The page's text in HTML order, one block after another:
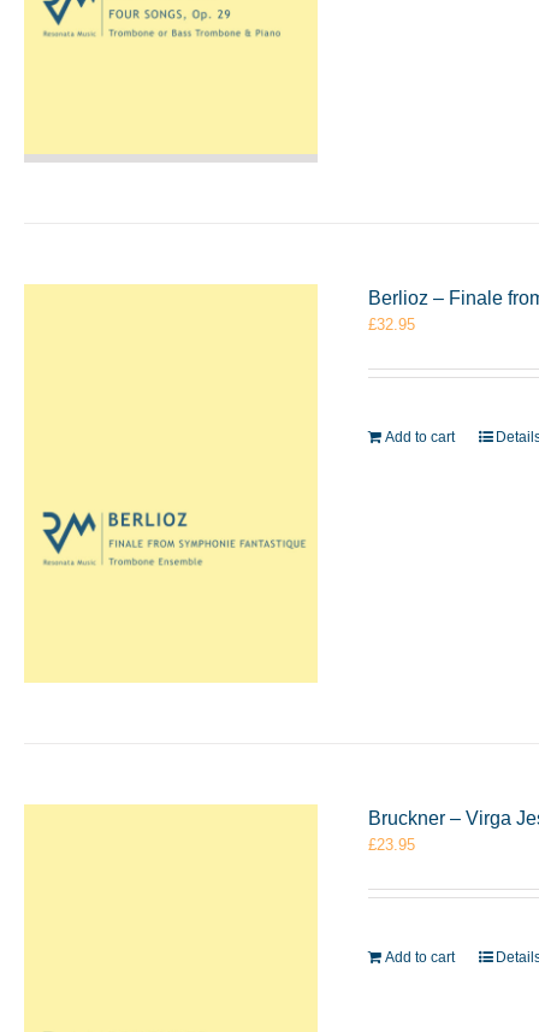
Berlioz – Finale
£32.95
Add to cart
Bruckner – Virga
£23.95
Add to cart